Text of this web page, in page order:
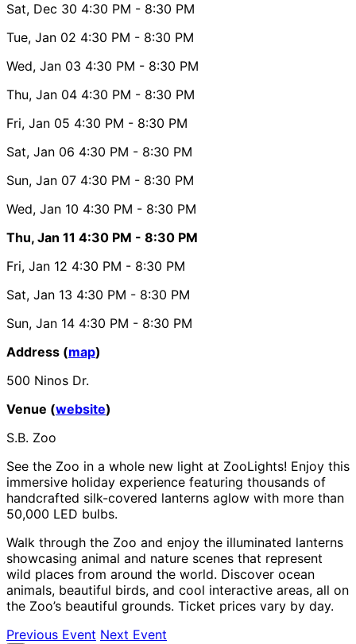
Sat, Dec 30 4:30 PM - 8:30 PM
Tue, Jan 02 4:30 PM - 8:30 PM
Wed, Jan 03 4:30 PM - 8:30 PM
Thu, Jan 04 4:30 PM - 8:30 PM
Fri, Jan 05 4:30 PM - 8:30 PM
Sat, Jan 06 4:30 PM - 8:30 PM
Sun, Jan 07 4:30 PM - 8:30 PM
Wed, Jan 10 4:30 PM - 8:30 PM
Thu, Jan 11 4:30 PM - 8:30 PM
Fri, Jan 12 4:30 PM - 8:30 PM
Sat, Jan 13 4:30 PM - 8:30 PM
Sun, Jan 14 4:30 PM - 8:30 PM
Address (map)
500 Ninos Dr.
Venue (website)
S.B. Zoo
See the Zoo in a whole new light at ZooLights! Enjoy this
immersive holiday experience featuring thousands of
handcrafted silk-covered lanterns aglow with more than
50,000 LED bulbs.
Walk through the Zoo and enjoy the illuminated lanterns
showcasing animal and nature scenes that represent
wild places from around the world. Discover ocean
animals, beautiful birds, and cool interactive areas, all on
the Zoo’s beautiful grounds. Ticket prices vary by day.
Previous Event Next Event